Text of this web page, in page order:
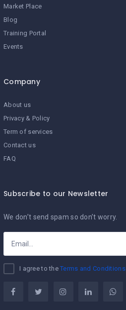
Market Place
Blog
Training Portal
Events
Company
About us
Privacy & Policy
Term of services
Contact us
FAQ
Subscribe to our Newsletter
We don’t send spam so don’t worry.
I agree to theTerms and Conditions